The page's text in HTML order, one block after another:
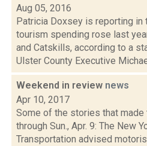
Aug 05, 2016
Patricia Doxsey is reporting in
tourism spending rose last
and Catskills, according to a
Ulster County Executive
Weekend in review news
Apr 10, 2017
Some of the stories that made
through Sun., Apr. 9: The New
Transportation advised